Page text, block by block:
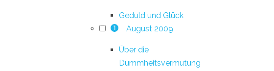
Geduld und Glück
1 August 2009
Über die
Dummheitsvermutung